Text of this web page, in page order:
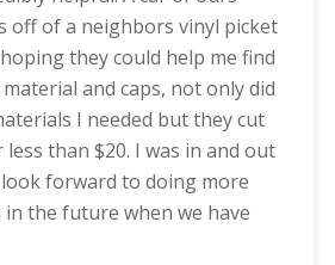
off of a neighbors vinyl picket
they could help me find
and caps, not only did
I needed but they cut
than $20. I was in and out
forward to doing more
the future when we have